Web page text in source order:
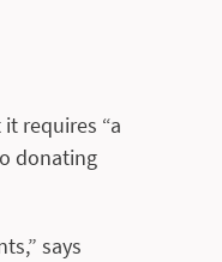
requires “a
donating
says